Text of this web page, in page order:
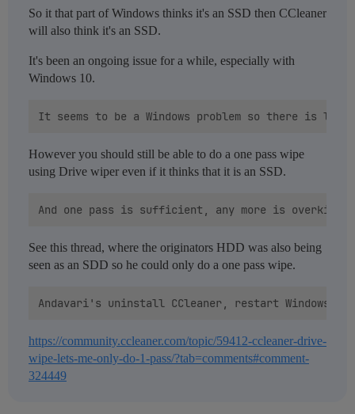
So it that part of Windows thinks it's an SSD then CCleaner
will also think it's an SSD.
It's been an ongoing issue for a while, especially with
Windows 10.
However you should still be able to do a one pass wipe
using Drive wiper even if it thinks that it is an SSD.
See this thread, where the originators HDD was also being
seen as an SDD so he could only do a one pass wipe.
https://community.ccleaner.com/topic/59412-ccleaner-drive-
wipe-lets-me-only-do-1-pass/?tab=comments#comment-
324449